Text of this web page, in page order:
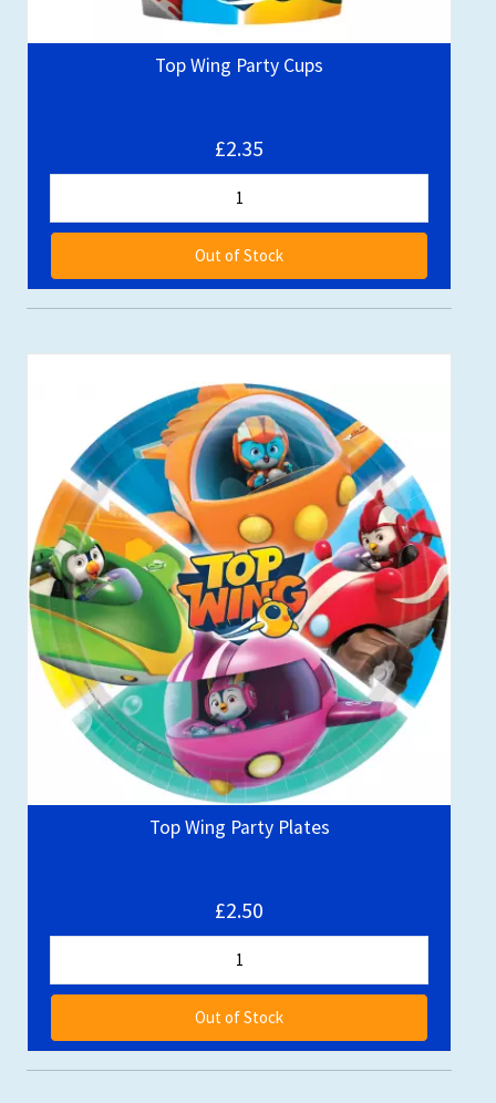
Top Wing Party Cups
£2.35
Out of Stock
Top Wing Party Plates
£2.50
Out of Stock